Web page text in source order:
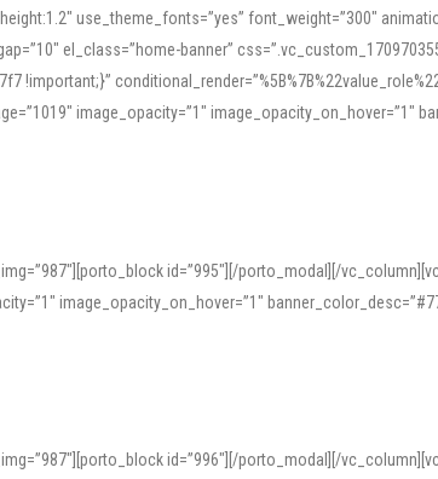
use_theme_fonts=”yes” font_weight=”300″
el_class=”home-banner”
image_opacity=”1″ image_opacity_on_hover=”1″
phonetic guides, audio examples, and contextual usage to
and linguists, including IPA renderings and regional
id=”995″][/porto_modal][/
image_opacity_on_hover=”1″
id=”996″][/porto_modal][/